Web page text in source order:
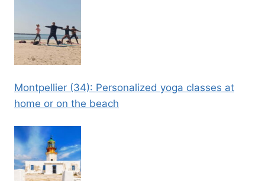
Montpellier (34): Personalized yoga classes at
home or on the beach